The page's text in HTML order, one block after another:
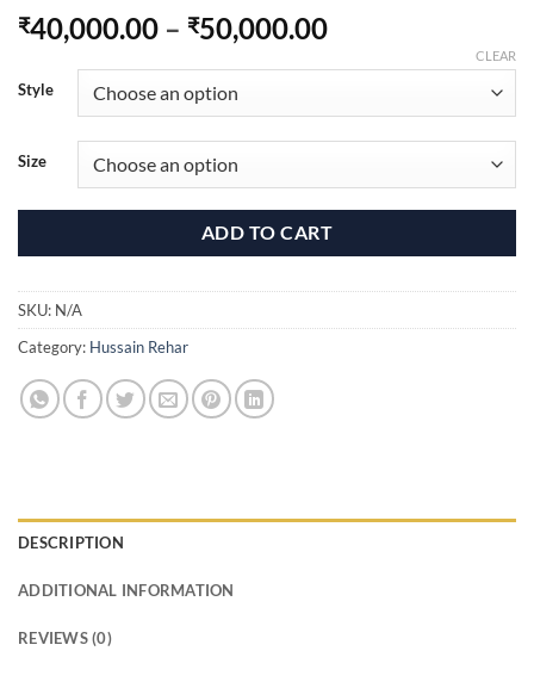
₹40,000.00 – ₹50,000.00Price
through
₹50,000.00
Style
Size
CLEAR
ADD TO CART
SKU: N/A
Category: Hussain Rehar
DESCRIPTION
ADDITIONAL INFORMATION
REVIEWS (0)